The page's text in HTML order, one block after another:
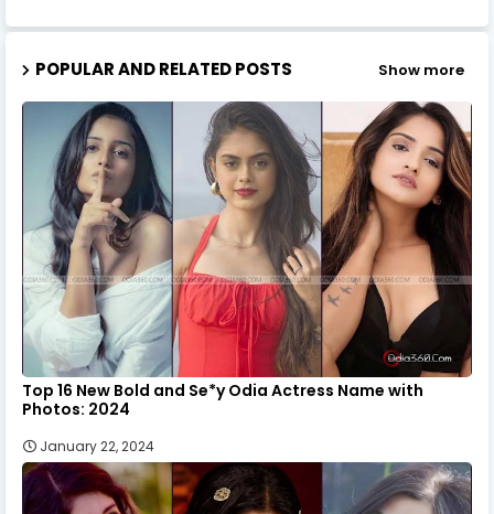
POPULAR AND RELATED POSTS Show more
Top 16 New Bold and Se*y Odia Actress Name with
Photos: 2024
January 22, 2024